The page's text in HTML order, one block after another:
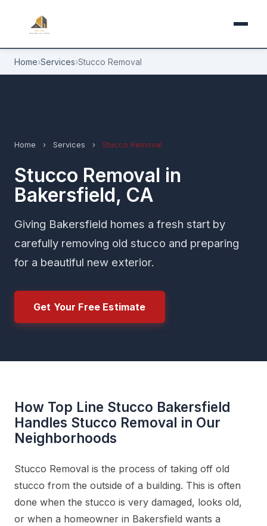
Home›Services›Stucco Removal
Home › Services › Stucco Removal
Stucco Removal in
Bakersfield, CA
Giving Bakersfield homes a fresh start by
carefully removing old stucco and preparing
for a beautiful new exterior.
Get Your Free Estimate
How Top Line Stucco Bakersfield
Handles Stucco Removal in Our
Neighborhoods
Stucco Removal is the process of taking off old
stucco from the outside of a building. This is often
done when the stucco is very damaged, looks old,
or when a homeowner in Bakersfield wants a